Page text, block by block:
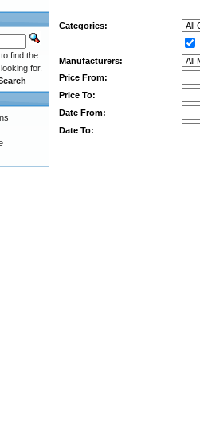
Categories:
Manufacturers:
Price From:
Price To:
Date From:
Date To:
find the
for.